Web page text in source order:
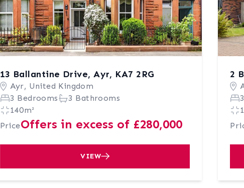
13 Ballantine Drive, Ayr, KA7 2RG
Ayr, United Kingdom
3 Bedrooms
3 Bathrooms
140m²
PriceOffers in excess of £280,000
VIEW
2